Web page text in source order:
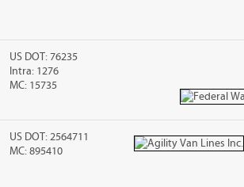
US DOT: 76235
Intra: 1276
MC: 15735
US DOT: 2564711
MC: 895410